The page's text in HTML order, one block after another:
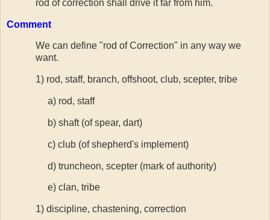
rod of correction shall drive it far from him.
Comment
We can define "rod of Correction" in any way we
want.
1) rod, staff, branch, offshoot, club, scepter, tribe
a) rod, staff
b) shaft (of spear, dart)
c) club (of shepherd's implement)
d) truncheon, scepter (mark of authority)
e) clan, tribe
1) discipline, chastening, correction